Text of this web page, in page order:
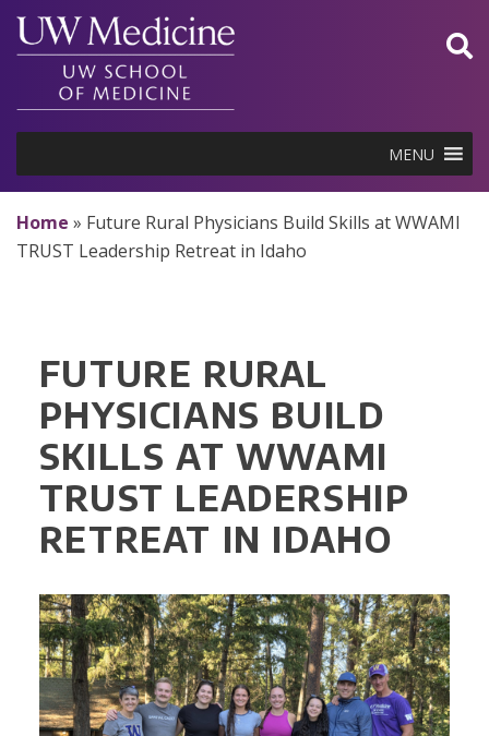
Skip
content
MENU
Home » Future Rural Physicians Build Skills at WWAMI
TRUST Leadership Retreat in Idaho
FUTURE RURAL
PHYSICIANS BUILD
SKILLS AT WWAMI
TRUST LEADERSHIP
RETREAT IN IDAHO